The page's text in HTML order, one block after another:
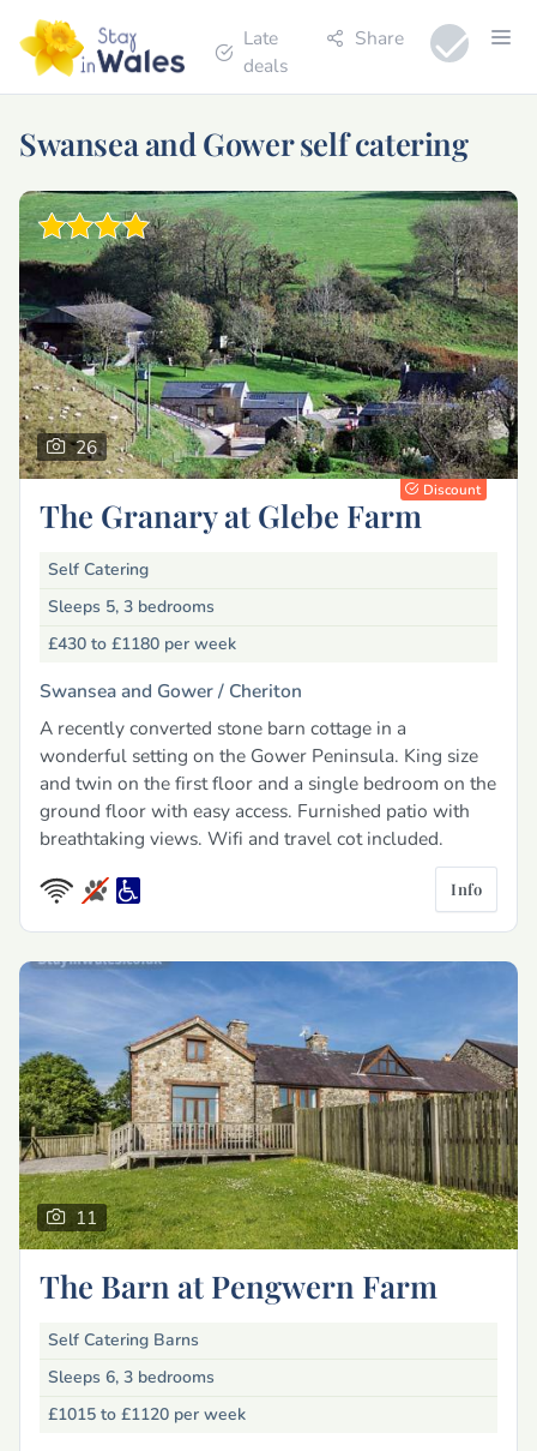
Late
deals
Share
Swansea and Gower self catering
26
Discount
The Granary at Glebe Farm
Self Catering
Sleeps 5, 3 bedrooms
£430 to £1180 per week
Swansea and Gower / Cheriton
A recently converted stone barn cottage in a
wonderful setting on the Gower Peninsula. King size
and twin on the first floor and a single bedroom on the
ground floor with easy access. Furnished patio with
breathtaking views. Wifi and travel cot included.
Info
11
The Barn at Pengwern Farm
Self Catering Barns
Sleeps 6, 3 bedrooms
£1015 to £1120 per week